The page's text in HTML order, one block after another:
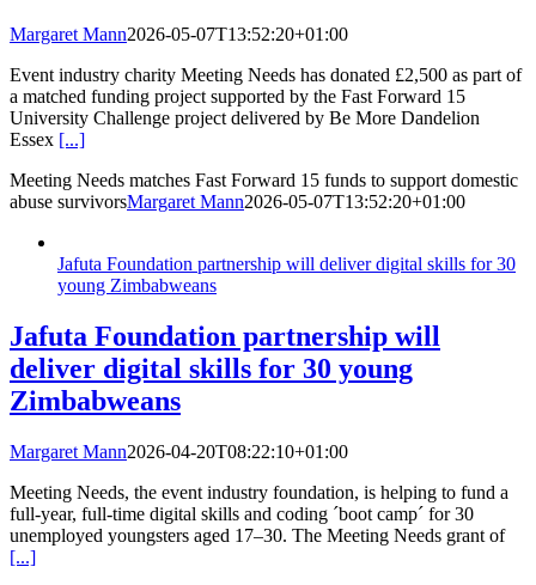
Margaret Mann2026-05-07T13:52:20+01:00
Event industry charity Meeting Needs has donated £2,500 as part of
a matched funding project supported by the Fast Forward 15
University Challenge project delivered by Be More Dandelion
Essex [...]
Meeting Needs matches Fast Forward 15 funds to support domestic
abuse survivorsMargaret Mann2026-05-07T13:52:20+01:00
Jafuta Foundation partnership will deliver digital skills for 30
young Zimbabweans
Jafuta Foundation partnership will
deliver digital skills for 30 young
Zimbabweans
Margaret Mann2026-04-20T08:22:10+01:00
Meeting Needs, the event industry foundation, is helping to fund a
full-year, full-time digital skills and coding ´boot camp´ for 30
unemployed youngsters aged 17–30. The Meeting Needs grant of
[...]